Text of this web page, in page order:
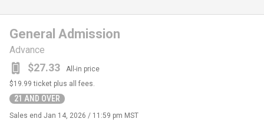
General Admission
Advance
$27.33 All-in price
21 AND OVER
$19.99 ticket plus all fees.
Sales end Jan 14, 2026 / 11:59 pm MST